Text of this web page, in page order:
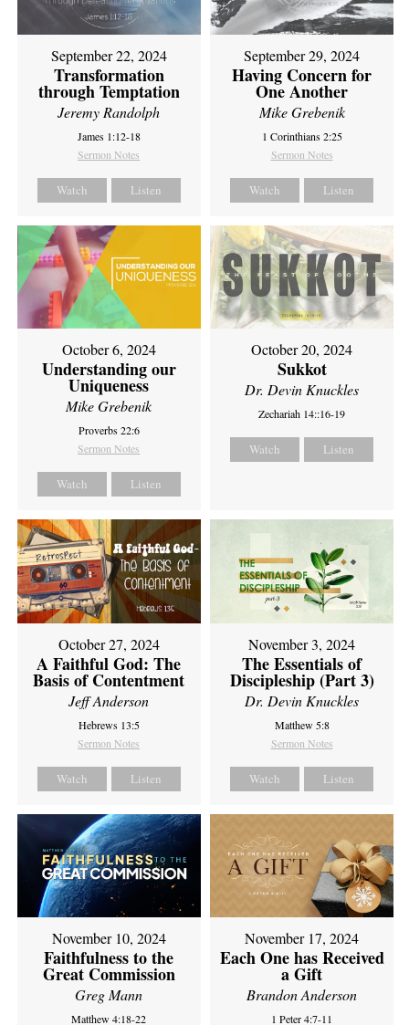
September 22, 2024
Transformation
through Temptation
Jeremy Randolph
James 1:12-18
Sermon Notes
Watch Listen
September 29, 2024
Having Concern for
One Another
Mike Grebenik
1 Corinthians 2:25
Sermon Notes
Watch Listen
October 6, 2024
Understanding our
Uniqueness
Mike Grebenik
Proverbs 22:6
Sermon Notes
Watch Listen
October 20, 2024
Sukkot
Dr. Devin Knuckles
Zechariah 14::16-19
Watch Listen
October 27, 2024
A Faithful God: The
Basis of Contentment
Jeff Anderson
Hebrews 13:5
Sermon Notes
Watch Listen
November 3, 2024
The Essentials of
Discipleship (Part 3)
Dr. Devin Knuckles
Matthew 5:8
Sermon Notes
Watch Listen
November 10, 2024
Faithfulness to the
Great Commission
Greg Mann
Matthew 4:18-22
November 17, 2024
Each One has Received
a Gift
Brandon Anderson
1 Peter 4:7-11